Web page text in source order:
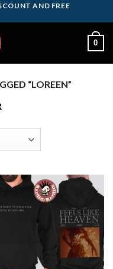
AND FREE
0
“LOREEN”